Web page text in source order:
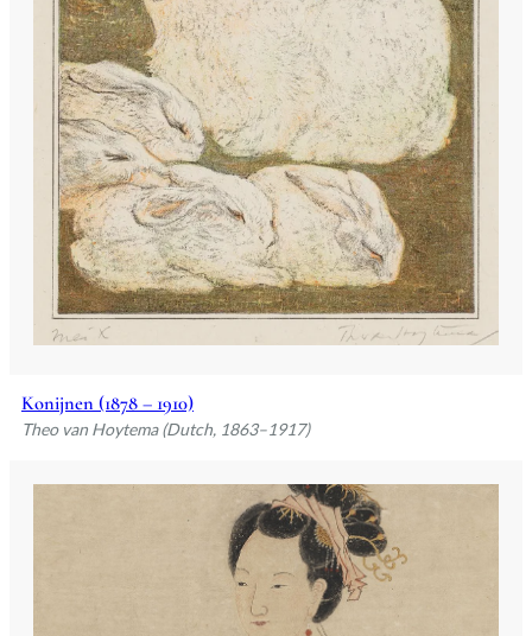
Konijnen (1878 – 1910)
Theo van Hoytema (Dutch, 1863–1917)